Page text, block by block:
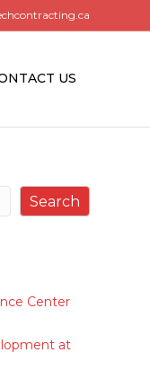
US
Search
Center
at